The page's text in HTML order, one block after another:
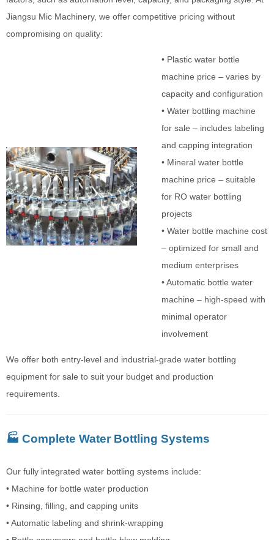
Jiangsu Mic Machinery, we offer competitive pricing without
compromising on quality:
• Plastic water bottle
machine price – varies by
capacity and configuration
• Water bottling machine
for sale – includes labeling
and capping integration
• Mineral water bottle
machine price – suitable
for RO water bottling
projects
• Water bottle machine cost
– optimized for small and
medium enterprises
• Automatic bottle water
machine – high-speed with
minimal operator
involvement
We offer both entry-level and industrial-grade water bottling
equipment for sale to suit your budget and production
requirements.
🏭 Complete Water Bottling Systems
Our fully integrated water bottling systems include:
• Machine for bottle water production
• Rinsing, filling, and capping units
• Automatic labeling and shrink-wrapping